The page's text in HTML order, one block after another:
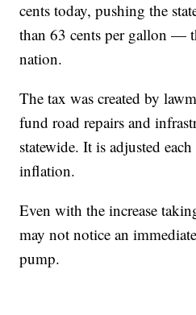
cents today, pushing the
than 63 cents per gallon —
nation.
The tax was created by
fund road repairs and
statewide. It is adjusted
inflation.
Even with the increase
may not notice an
pump.